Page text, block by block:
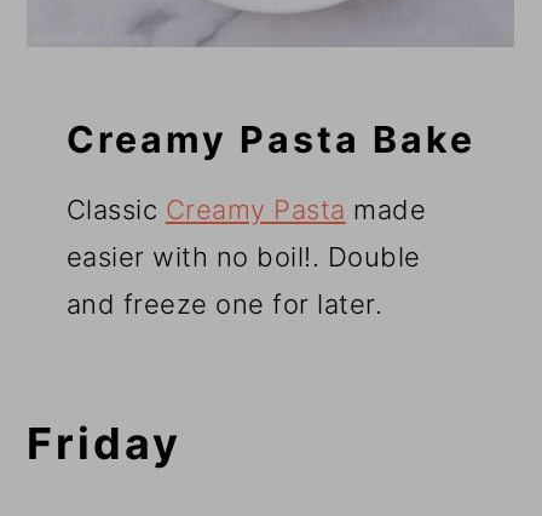
Creamy Pasta Bake
Classic Creamy Pasta made
easier with no boil!. Double
and freeze one for later.
Friday